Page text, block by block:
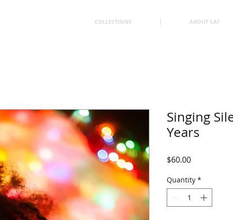
COLLECTIONS ABOUT CAT
Singing
Years
$60.00Price
Quantity *